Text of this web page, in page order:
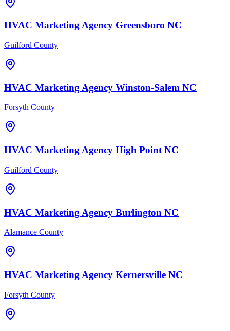
HVAC Marketing Agency Greensboro NC
Guilford County
HVAC Marketing Agency Winston-Salem NC
Forsyth County
HVAC Marketing Agency High Point NC
Guilford County
HVAC Marketing Agency Burlington NC
Alamance County
HVAC Marketing Agency Kernersville NC
Forsyth County